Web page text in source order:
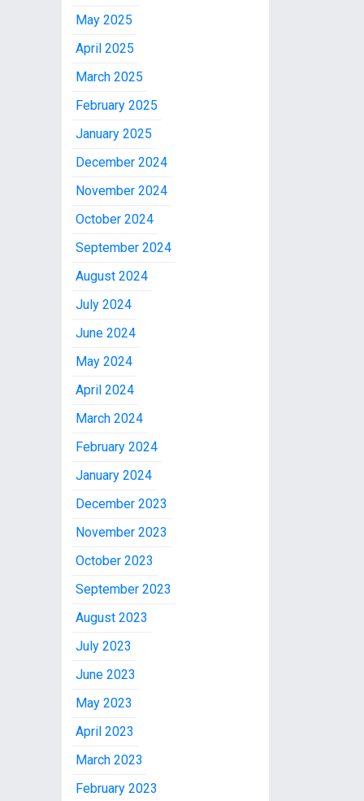
May 2025
April 2025
March 2025
February 2025
January 2025
December 2024
November 2024
October 2024
September 2024
August 2024
July 2024
June 2024
May 2024
April 2024
March 2024
February 2024
January 2024
December 2023
November 2023
October 2023
September 2023
August 2023
July 2023
June 2023
May 2023
April 2023
March 2023
February 2023